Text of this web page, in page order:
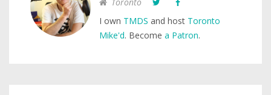
I own TMDS and host Toronto
Mike'd. Become a Patron.